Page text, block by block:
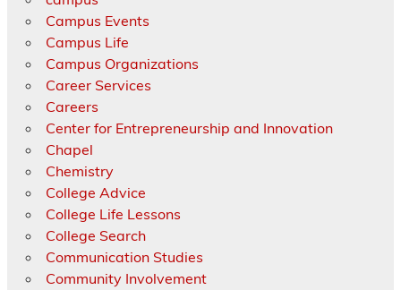
Campus Events
Campus Life
Campus Organizations
Career Services
Careers
Center for Entrepreneurship and Innovation
Chapel
Chemistry
College Advice
College Life Lessons
College Search
Communication Studies
Community Involvement